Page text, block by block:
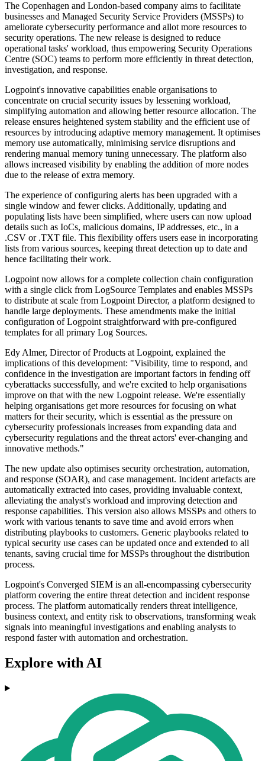
The Copenhagen and London-based company aims to facilitate
businesses and Managed Security Service Providers (MSSPs) to
ameliorate cybersecurity performance and allot more resources to
security operations. The new release is designed to reduce
operational tasks' workload, thus empowering Security Operations
Centre (SOC) teams to perform more efficiently in threat detection,
investigation, and response.
Logpoint's innovative capabilities enable organisations to
concentrate on crucial security issues by lessening workload,
simplifying automation and allowing better resource allocation. The
release ensures heightened system stability and the efficient use of
resources by introducing adaptive memory management. It optimises
memory use automatically, minimising service disruptions and
rendering manual memory tuning unnecessary. The platform also
allows increased visibility by enabling the addition of more nodes
due to the release of extra memory.
The experience of configuring alerts has been upgraded with a
single window and fewer clicks. Additionally, updating and
populating lists have been simplified, where users can now upload
details such as IoCs, malicious domains, IP addresses, etc., in a
.CSV or .TXT file. This flexibility offers users ease in incorporating
lists from various sources, keeping threat detection up to date and
hence facilitating their work.
Logpoint now allows for a complete collection chain configuration
with a single click from LogSource Templates and enables MSSPs
to distribute at scale from Logpoint Director, a platform designed to
handle large deployments. These amendments make the initial
configuration of Logpoint straightforward with pre-configured
templates for all primary Log Sources.
Edy Almer, Director of Products at Logpoint, explained the
implications of this development: "Visibility, time to respond, and
confidence in the investigation are important factors in fending off
cyberattacks successfully, and we're excited to help organisations
improve on that with the new Logpoint release. We're essentially
helping organisations get more resources for focusing on what
matters for their security, which is essential as the pressure on
cybersecurity professionals increases from expanding data and
cybersecurity regulations and the threat actors' ever-changing and
innovative methods."
The new update also optimises security orchestration, automation,
and response (SOAR), and case management. Incident artefacts are
automatically extracted into cases, providing invaluable context,
alleviating the analyst's workload and improving detection and
response capabilities. This version also allows MSSPs and others to
work with various tenants to save time and avoid errors when
distributing playbooks to customers. Generic playbooks related to
typical security use cases can be updated once and extended to all
tenants, saving crucial time for MSSPs throughout the distribution
process.
Logpoint's Converged SIEM is an all-encompassing cybersecurity
platform covering the entire threat detection and incident response
process. The platform automatically renders threat intelligence,
business context, and entity risk to observations, transforming weak
signals into meaningful investigations and enabling analysts to
respond faster with automation and orchestration.
Explore with AI